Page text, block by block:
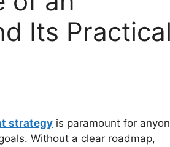
Its Practical
strategy is paramount for
Without a clear roadmap,